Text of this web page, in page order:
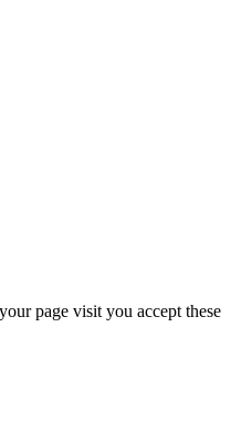
page visit you accept these